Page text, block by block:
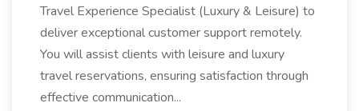
Travel Experience Specialist (Luxury & Leisure) to
deliver exceptional customer support remotely.
You will assist clients with leisure and luxury
travel reservations, ensuring satisfaction through
effective communication...